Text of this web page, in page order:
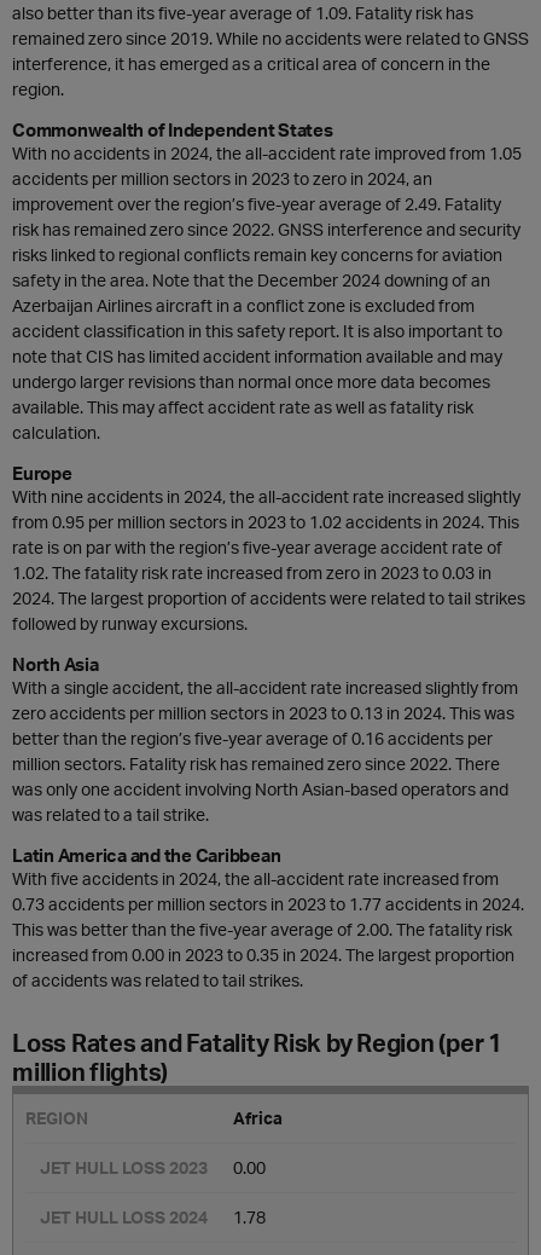
also better than its five-year average of 1.09. Fatality risk has
remained zero since 2019. While no accidents were related to GNSS
interference, it has emerged as a critical area of concern in the
region.
Commonwealth of Independent States
With no accidents in 2024, the all-accident rate improved from 1.05
accidents per million sectors in 2023 to zero in 2024, an
improvement over the region’s five-year average of 2.49. Fatality
risk has remained zero since 2022. GNSS interference and security
risks linked to regional conflicts remain key concerns for aviation
safety in the area. Note that the December 2024 downing of an
Azerbaijan Airlines aircraft in a conflict zone is excluded from
accident classification in this safety report. It is also important to
note that CIS has limited accident information available and may
undergo larger revisions than normal once more data becomes
available. This may affect accident rate as well as fatality risk
calculation.
Europe
With nine accidents in 2024, the all-accident rate increased slightly
from 0.95 per million sectors in 2023 to 1.02 accidents in 2024. This
rate is on par with the region’s five-year average accident rate of
1.02. The fatality risk rate increased from zero in 2023 to 0.03 in
2024. The largest proportion of accidents were related to tail strikes
followed by runway excursions.
North Asia
With a single accident, the all-accident rate increased slightly from
zero accidents per million sectors in 2023 to 0.13 in 2024. This was
better than the region’s five-year average of 0.16 accidents per
million sectors. Fatality risk has remained zero since 2022. There
was only one accident involving North Asian-based operators and
was related to a tail strike.
Latin America and the Caribbean
With five accidents in 2024, the all-accident rate increased from
0.73 accidents per million sectors in 2023 to 1.77 accidents in 2024.
This was better than the five-year average of 2.00. The fatality risk
increased from 0.00 in 2023 to 0.35 in 2024. The largest proportion
of accidents was related to tail strikes.
Loss Rates and Fatality Risk by Region (per 1
million flights)
Africa
0.00
1.78